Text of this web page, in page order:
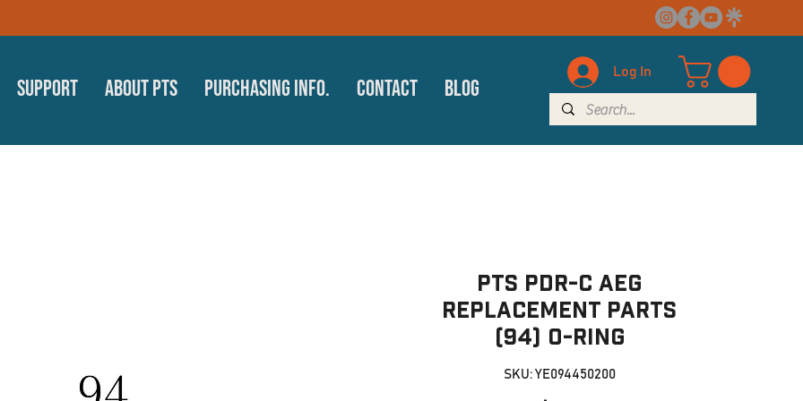
Support About PTS Purchasing Info. Contact Blog
Log In
PTS PDR-C AEG
Replacement Parts
(94) O-ring
SKU: YE094450200